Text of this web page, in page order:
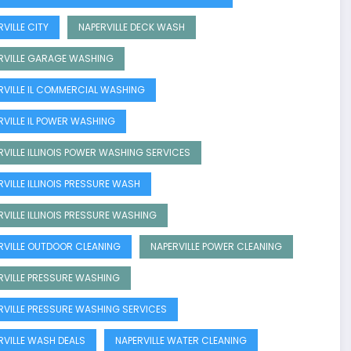
CITY NAPERVILLE DECK WASH
GARAGE WASHING
IL COMMERCIAL WASHING
IL POWER WASHING
ILLINOIS POWER WASHING SERVICES
ILLINOIS PRESSURE WASH
ILLINOIS PRESSURE WASHING
OUTDOOR CLEANING NAPERVILLE POWER CLEANING
PRESSURE WASHING
PRESSURE WASHING SERVICES
WASH DEALS NAPERVILLE WATER CLEANING